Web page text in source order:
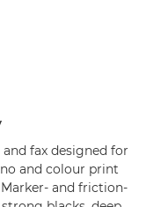
fax designed for
and colour print
and friction-